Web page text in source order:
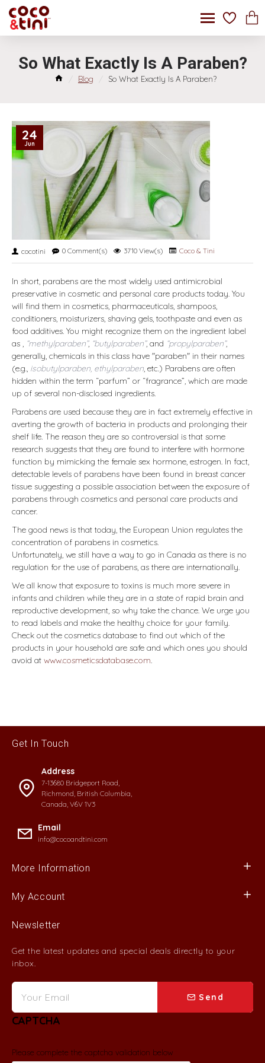
So What Exactly Is A Paraben?
Blog So What Exactly Is A Paraben?
24
Jun
cocotini 0 Comment(s) 3710 View(s) Coco & Tini
In short, parabens are the most widely used antimicrobial
preservative in cosmetic and personal care products today. You
will find them in cosmetics, pharmaceuticals, shampoos,
conditioners, moisturizers, shaving gels, toothpaste and even as
food additives. You might recognize them on the ingredient label
as , “methylparaben”, “butylparaben”, and “propylparaben”,
generally, chemicals in this class have "paraben" in their names
(e.g., isobutylparaben, ethylparaben, etc.) Parabens are often
hidden within the term “parfum” or “fragrance”, which are made
up of several non-disclosed ingredients.
Parabens are used because they are in fact extremely effective in
averting the growth of bacteria in products and prolonging their
shelf life. The reason they are so controversial is that some
research suggests that they are found to interfere with hormone
function by mimicking the female sex hormone, estrogen. In fact,
detectable levels of parabens have been found in breast cancer
tissue suggesting a possible association between the exposure of
parabens through cosmetics and personal care products and
cancer.
The good news is that today, the European Union regulates the
concentration of parabens in cosmetics.
Unfortunately, we still have a way to go in Canada as there is no
regulation for the use of parabens, as there are internationally.
We all know that exposure to toxins is much more severe in
infants and children while they are in a state of rapid brain and
reproductive development, so why take the chance. We urge you
to read labels and make the healthy choice for your family.
Check out the cosmetics database to find out which of the
products in your household are safe and which ones you should
avoid at www.cosmeticsdatabase.com.
Get In Touch
Address
7-13680 Bridgeport Road,
Richmond, British Columbia,
Canada, V6V 1V3
Email
info@cocoandtini.com
More Information
My Account
Newsletter
Get the latest updates and special deals directly to your
inbox.
Send
CAPTCHA
Please complete the captcha validation below